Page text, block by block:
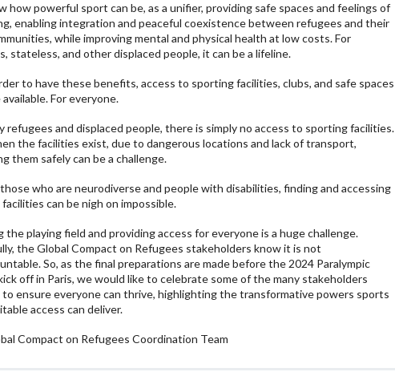
how powerful sport can be, as a unifier, providing safe spaces and feelings of
enabling integration and peaceful coexistence between refugees and their
while improving mental and physical health at low costs. For
stateless, and other displaced people, it can be a lifeline.
to have these benefits, access to sporting facilities, clubs, and safe spaces
For everyone.
refugees and displaced people, there is simply no access to sporting facilities.
the facilities exist, due to dangerous locations and lack of transport,
them safely can be a challenge.
who are neurodiverse and people with disabilities, finding and accessing
can be nigh on impossible.
the playing field and providing access for everyone is a huge challenge.
the Global Compact on Refugees stakeholders know it is not
So, as the final preparations are made before the 2024 Paralympic
off in Paris, we would like to celebrate some of the many stakeholders
ensure everyone can thrive, highlighting the transformative powers sports
access can deliver.
Compact on Refugees Coordination Team